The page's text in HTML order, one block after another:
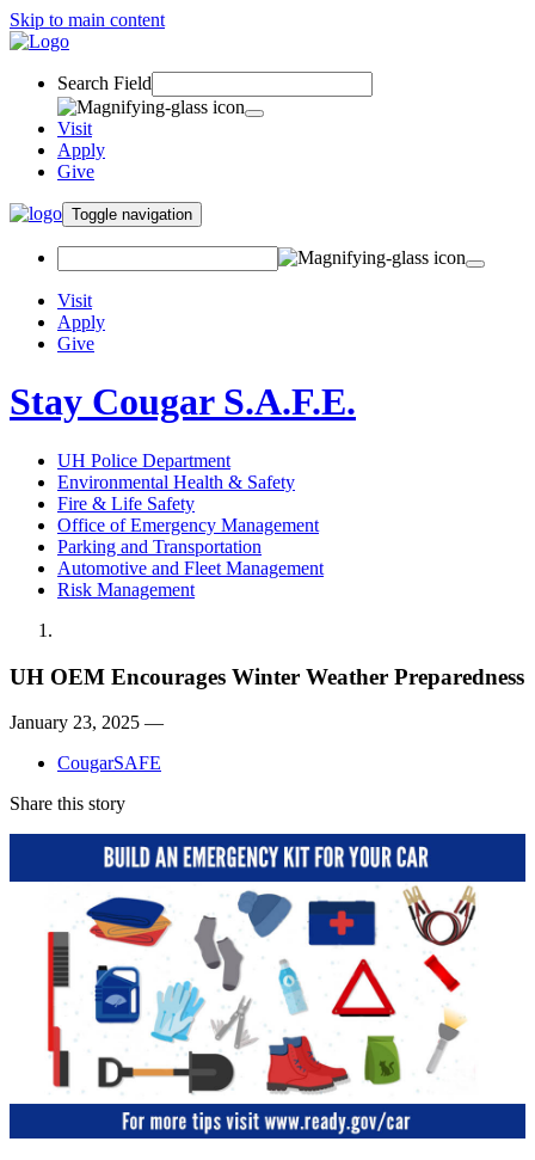
Skip to main content
Search Field
Visit
Apply
Give
Toggle navigation
Visit
Apply
Give
Stay Cougar S.A.F.E.
UH Police Department
Environmental Health & Safety
Fire & Life Safety
Office of Emergency Management
Parking and Transportation
Automotive and Fleet Management
Risk Management
UH OEM Encourages Winter Weather Preparedness
January 23, 2025 —
CougarSAFE
Share this story